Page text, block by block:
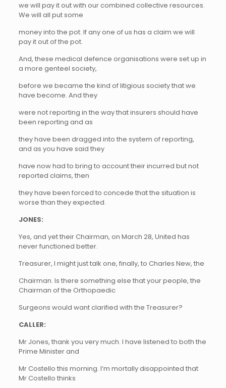
we will pay it out with our combined collective resources.
We will all put some
money into the pot. If any one of us has a claim we will
pay it out of the pot.
And, these medical defence organisations were set up in
a more genteel society,
before we became the kind of litigious society that we
have become. And they
were not reporting in the way that insurers should have
been reporting and as
they have been dragged into the system of reporting,
and as you have said they
have now had to bring to account their incurred but not
reported claims, then
they have been forced to concede that the situation is
worse than they expected.
JONES:
Yes, and yet their Chairman, on March 28, United has
never functioned better.
Treasurer, I might just talk one, finally, to Charles New, the
Chairman. Is there something else that your people, the
Chairman of the Orthopaedic
Surgeons would want clarified with the Treasurer?
CALLER:
Mr Jones, thank you very much. I have listened to both the
Prime Minister and
Mr Costello this morning. I’m mortally disappointed that
Mr Costello thinks